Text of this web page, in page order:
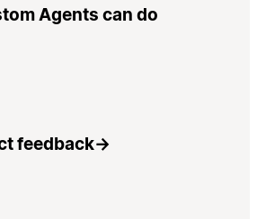
Agents can do
feedback→